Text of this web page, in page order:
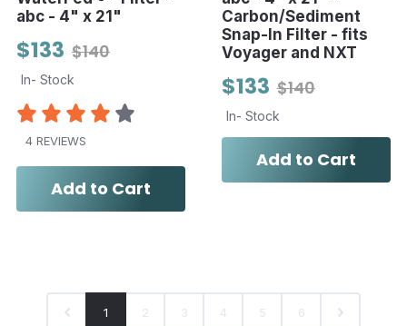
abc - 4" x 21"
$140
$133
In- Stock
4 REVIEWS
Add to Cart
Carbon/Sediment
Snap-In Filter - fits
Voyager and NXT
$140
$133
In- Stock
Add to Cart
1 2 3 4 5 6